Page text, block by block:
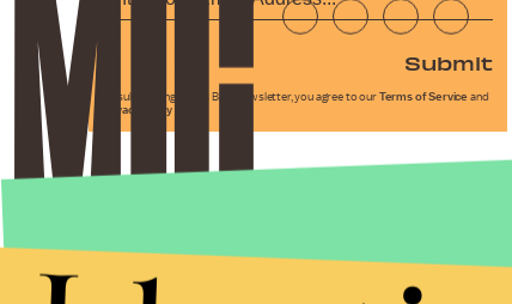
Submit
By subscribing to this BDG newsletter, you agree to our Terms of Service and
Privacy Policy